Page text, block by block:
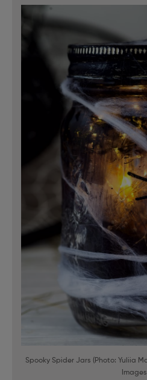
Spooky Spider Jars (Photo: Yuliia